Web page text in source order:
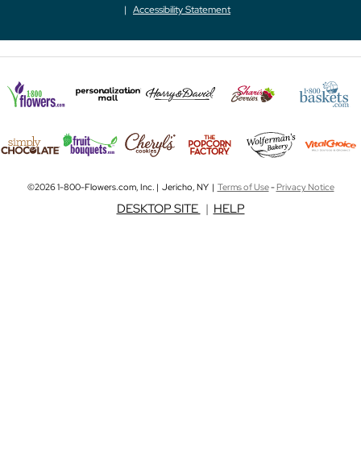
Accessibility Statement
©2026 1-800-Flowers.com, Inc. | Jericho, NY | Terms of Use-Privacy Notice
DESKTOP SITE | HELP